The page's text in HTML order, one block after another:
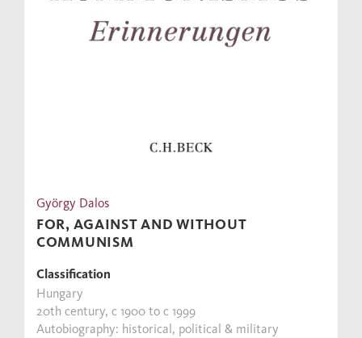
György Dalos
FOR, AGAINST AND WITHOUT
COMMUNISM
Classification
Hungary
20th century, c 1900 to c 1999
Autobiography: historical, political & military